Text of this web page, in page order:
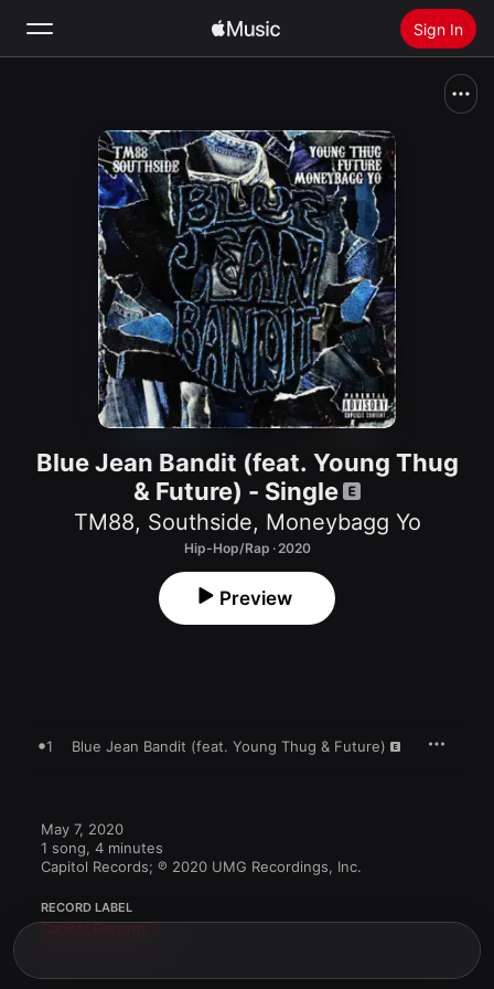
Sign In
Home
Radio
Install Apple Music
Blue Jean Bandit (feat. Young Thug
& Future) - Single
TM88, Southside, Moneybagg Yo
Hip-Hop/Rap · 2020
Preview
1 Blue Jean Bandit (feat. Young Thug & Future)
May 7, 2020
1 song, 4 minutes
Capitol Records; ℗ 2020 UMG Recordings, Inc.
RECORD LABEL
Capitol Records